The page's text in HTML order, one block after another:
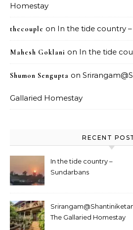
Homestay
thecouple on In the tide country
Mahesh Goklani on In the tide
Shumon Sengupta on
Gallaried Homestay
RECENT
In the tide country –
Sundarbans
The Gallaried Homestay